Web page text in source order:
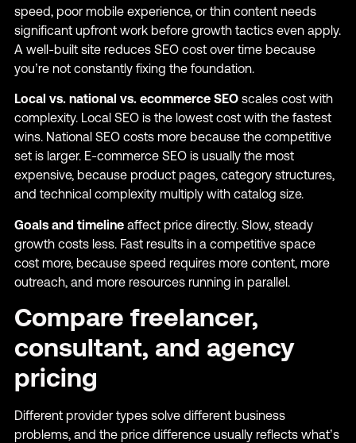
speed, poor mobile experience, or thin content needs
significant upfront work before growth tactics even apply.
A well-built site reduces SEO cost over time because
you’re not constantly fixing the foundation.
Local vs. national vs. ecommerce SEOscales cost with
complexity. Local SEO is the lowest cost with the fastest
wins. National SEO costs more because the competitive
set is larger. E-commerce SEO is usually the most
expensive, because product pages, category structures,
and technical complexity multiply with catalog size.
Goals and timelineaffect price directly. Slow, steady
growth costs less. Fast results in a competitive space
cost more, because speed requires more content, more
outreach, and more resources running in parallel.
Compare freelancer,
consultant, and agency
pricing
Different provider types solve different business
problems, and the price difference usually reflects what’s